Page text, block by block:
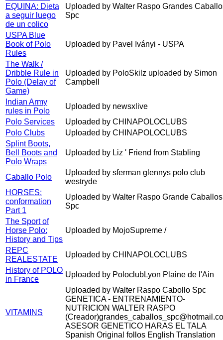
EQUINA: Dieta
a seguir luego
de un colico
Uploaded by Walter Raspo Grandes
Spc
USPA Blue
Book of Polo
Rules
Uploaded by Pavel Iványi - USPA
The Walk /
Dribble Rule in
Polo (Delay of
Game)
Uploaded by PoloSkilz uploaded by Simon
Campbell
Indian Army
rules in Polo
Uploaded by newsxlive
Polo Services
Uploaded by CHINAPOLOCLUBS
Polo Clubs
Uploaded by CHINAPOLOCLUBS
Splint Boots,
Bell Boots and
Polo Wraps
Uploaded by Liz ' Friend from Stabling
Caballo Polo
Uploaded by sferman glennys polo club
westryde
HORSES:
conformation
Part 1
Uploaded by Walter Raspo Grande Caballos
Spc
The Sport of
Horse Polo:
History and Tips
Uploaded by MojoSupreme /
REPC
REALESTATE
Uploaded by CHINAPOLOCLUBS
History of POLO
in France
Uploaded by PoloclubLyon Plaine de l'Ain
VITAMINS
Uploaded by Walter Raspo Cabollo Spc
GENETICA - ENTRENAMIENTO-
NUTRICION WALTER RASPO
ASESOR GENETICO HARAS EL TALA
Spanish Original follos English Translation